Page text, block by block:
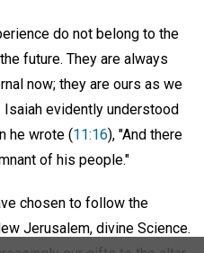
do not belong to the
future. They are always
now; they are ours as we
evidently understood
he wrote (11:16), "And there
of his people."
chosen to follow the
Jerusalem, divine Science.